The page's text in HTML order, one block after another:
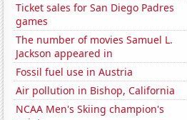
Ticket sales for San Diego Padres
games
The number of movies Samuel L.
Jackson appeared in
Fossil fuel use in Austria
Air pollution in Bishop, California
NCAA Men's Skiing champion's